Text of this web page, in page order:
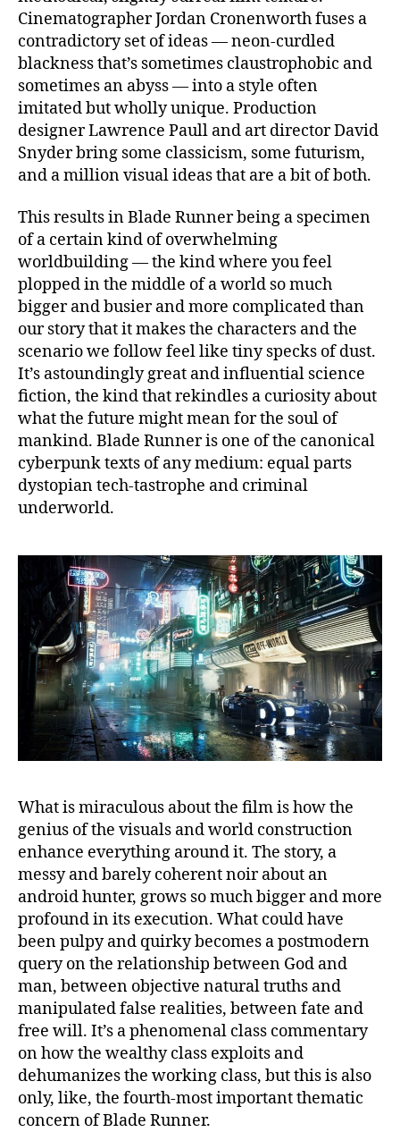
Cinematographer Jordan Cronenworth fuses a
contradictory set of ideas — neon-curdled
blackness that’s sometimes claustrophobic and
sometimes an abyss — into a style often
imitated but wholly unique. Production
designer Lawrence Paull and art director David
Snyder bring some classicism, some futurism,
and a million visual ideas that are a bit of both.
This results in Blade Runner being a specimen
of a certain kind of overwhelming
worldbuilding — the kind where you feel
plopped in the middle of a world so much
bigger and busier and more complicated than
our story that it makes the characters and the
scenario we follow feel like tiny specks of dust.
It’s astoundingly great and influential science
fiction, the kind that rekindles a curiosity about
what the future might mean for the soul of
mankind. Blade Runner is one of the canonical
cyberpunk texts of any medium: equal parts
dystopian tech-tastrophe and criminal
underworld.
What is miraculous about the film is how the
genius of the visuals and world construction
enhance everything around it. The story, a
messy and barely coherent noir about an
android hunter, grows so much bigger and more
profound in its execution. What could have
been pulpy and quirky becomes a postmodern
query on the relationship between God and
man, between objective natural truths and
manipulated false realities, between fate and
free will. It’s a phenomenal class commentary
on how the wealthy class exploits and
dehumanizes the working class, but this is also
only, like, the fourth-most important thematic
concern of Blade Runner.